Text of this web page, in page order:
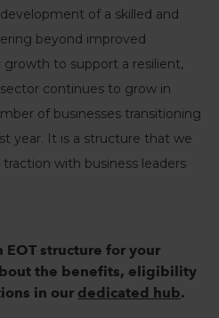
of a skilled and
beyond improved
to support a resilient,
continues to grow in
of businesses transitioning
year. It is a structure that we
with business leaders
structure for your
the benefits, eligibility
in our dedicated hub.